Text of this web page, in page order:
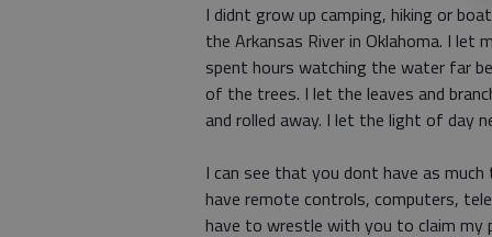
I didnt grow up camping, hiking or
the Arkansas River in Oklahoma. I
spent hours watching the water far
of the trees. I let the leaves and
and rolled away. I let the light of day
I can see that you dont have as
have remote controls, computers,
have to wrestle with you to claim my